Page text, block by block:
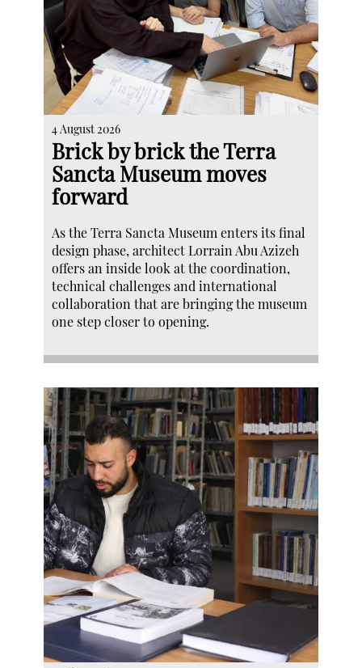
4 August 2026
Brick by brick the Terra
Sancta Museum moves
forward
As the Terra Sancta Museum enters its final
design phase, architect Lorrain Abu Azizeh
offers an inside look at the coordination,
technical challenges and international
collaboration that are bringing the museum
one step closer to opening.